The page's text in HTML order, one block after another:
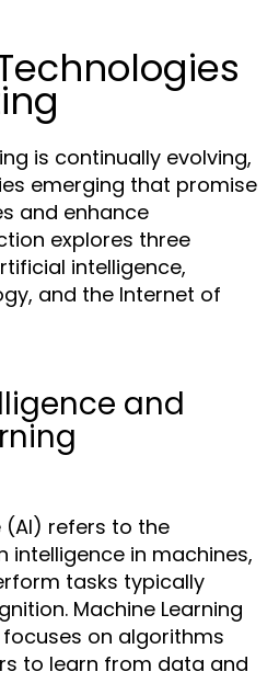
is continually evolving,
emerging that promise
and enhance
explores three
intelligence,
and the Internet of
and
(AI) refers to the
intelligence in machines,
tasks typically
Machine Learning
focuses on algorithms
to learn from data and